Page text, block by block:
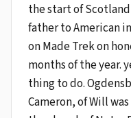
the start of
father to American
on Made Trek on
months of the year.
thing to do.
Cameron, of Will